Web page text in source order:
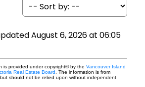
August 6, 2026 at 06:05
is provided under copyright© by the Vancouver Island
Real Estate Board. The information is from
should not be relied upon without independent